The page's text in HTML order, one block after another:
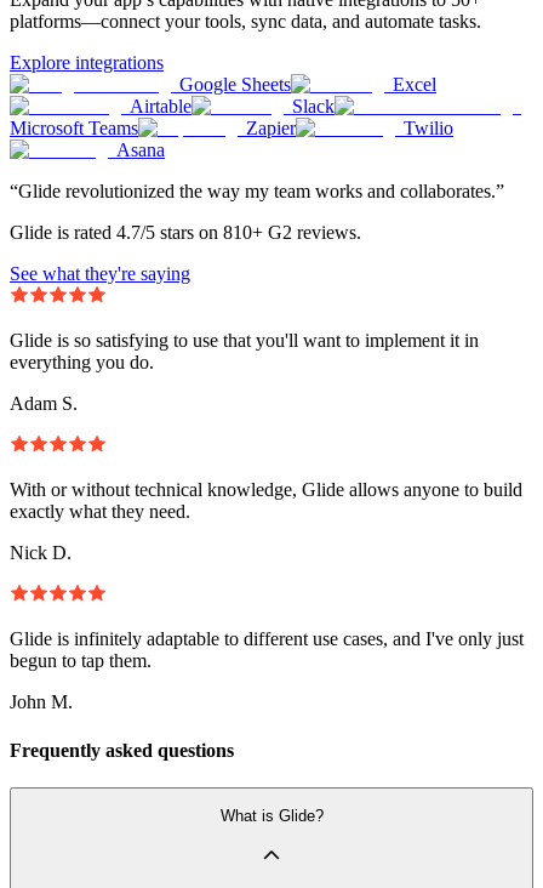
platforms—connect your tools, sync data, and automate tasks.
Explore integrations
Google Sheets
Excel
Airtable
Slack
Microsoft Teams
Zapier
Twilio
Asana
“Glide revolutionized the way my team works and collaborates.”
Glide is rated 4.7/5 stars on 810+ G2 reviews.
See what they're saying
Glide is so satisfying to use that you'll want to implement it in
everything you do.
Adam S.
With or without technical knowledge, Glide allows anyone to build
exactly what they need.
Nick D.
Glide is infinitely adaptable to different use cases, and I've only just
begun to tap them.
John M.
Frequently asked questions
What is Glide?